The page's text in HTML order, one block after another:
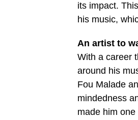
its impact.
his music,
An artist to
With a career
around his
Fou Malade
mindedness
made him